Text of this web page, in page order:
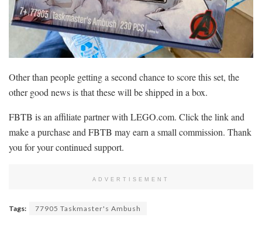
Other than people getting a second chance to score this set, the
other good news is that these will be shipped in a box.
FBTB is an affiliate partner with LEGO.com. Click the link and
make a purchase and FBTB may earn a small commission. Thank
you for your continued support.
ADVERTISEMENT
Tags: 77905 Taskmaster's Ambush